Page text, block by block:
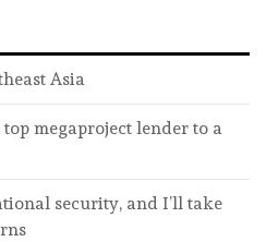
Asia
megaproject lender to a
security, and I’ll take